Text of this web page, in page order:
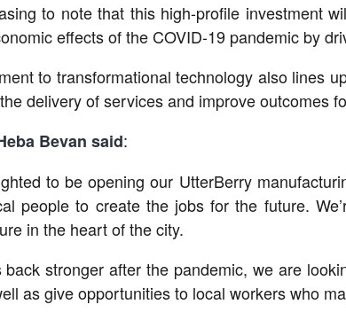
to note that this high-profile investment
effects of the COVID-19 pandemic by
to transformational technology also lines
delivery of services and improve outcomes
Bevan said:
to be opening our UtterBerry
people to create the jobs for the future.
in the heart of the city.
back stronger after the pandemic, we are
as give opportunities to local workers who